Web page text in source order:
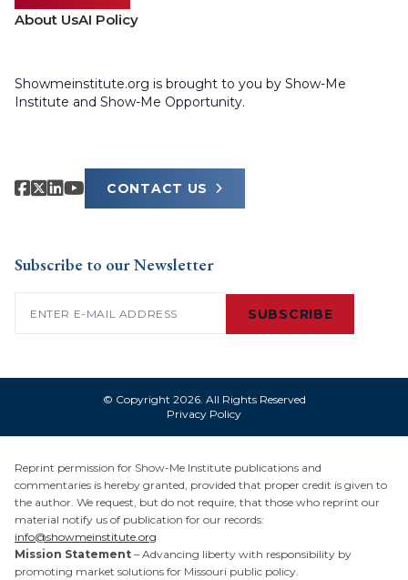
About UsAI Policy
Showmeinstitute.org is brought to you by Show-Me
Institute and Show-Me Opportunity.
CONTACT US
Subscribe to our Newsletter
SUBSCRIBE
© Copyright 2026. All Rights Reserved
Privacy Policy
Reprint permission for Show-Me Institute publications and
commentaries is hereby granted, provided that proper credit is given to
the author. We request, but do not require, that those who reprint our
material notify us of publication for our records:
info@showmeinstitute.org
Mission Statement – Advancing liberty with responsibility by
promoting market solutions for Missouri public policy.